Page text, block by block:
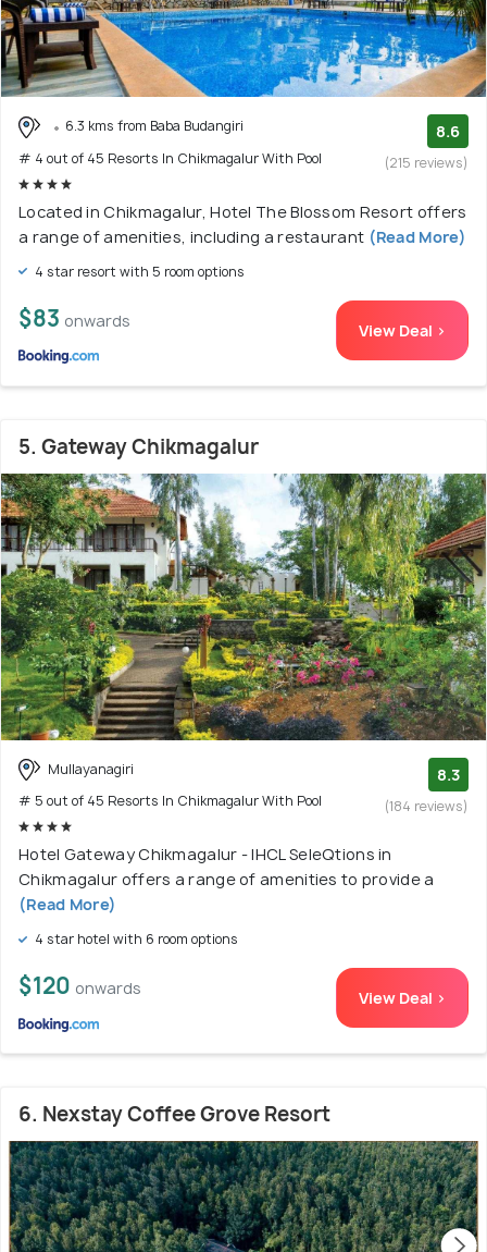
6.3 kms from Baba Budangiri
# 4 out of 45 Resorts In Chikmagalur With Pool
8.6
(215 reviews)
Located in Chikmagalur, Hotel The Blossom Resort offers
a range of amenities, including a restaurant (Read More)
4 star resort with 5 room options
$83 onwards View Deal >
5. Gateway Chikmagalur
Mullayanagiri
# 5 out of 45 Resorts In Chikmagalur With Pool
8.3
(184 reviews)
Hotel Gateway Chikmagalur - IHCL SeleQtions in
Chikmagalur offers a range of amenities to provide a
(Read More)
4 star hotel with 6 room options
$120 onwards View Deal >
6. Nexstay Coffee Grove Resort